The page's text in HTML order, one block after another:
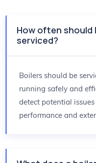
How often should
serviced?
Boilers should be
running safely and
detect potential
performance and